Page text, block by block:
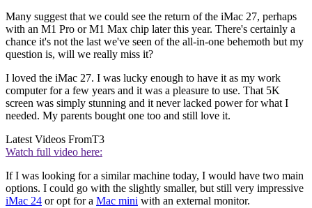
Many suggest that we could see the return of the iMac 27, perhaps
with an M1 Pro or M1 Max chip later this year. There's certainly a
chance it's not the last we've seen of the all-in-one behemoth but my
question is, will we really miss it?
I loved the iMac 27. I was lucky enough to have it as my work
computer for a few years and it was a pleasure to use. That 5K
screen was simply stunning and it never lacked power for what I
needed. My parents bought one too and still love it.
Latest Videos FromT3
Watch full video here:
If I was looking for a similar machine today, I would have two main
options. I could go with the slightly smaller, but still very impressive
iMac 24 or opt for a Mac mini with an external monitor.